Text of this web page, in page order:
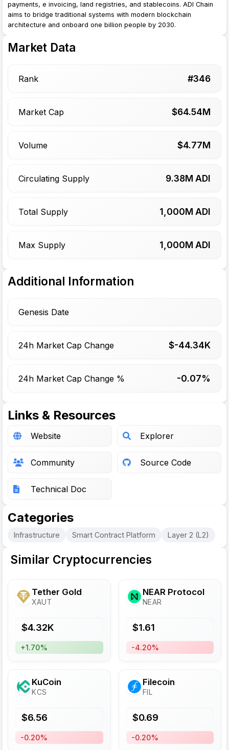
payments, e invoicing, land registries, and stablecoins. ADI Chain
aims to bridge traditional systems with modern blockchain
architecture and onboard one billion people by 2030.
Market Data
Rank #346
Market Cap $64.54M
Volume $4.77M
Circulating Supply 9.38M ADI
Total Supply 1,000M ADI
Max Supply 1,000M ADI
Additional Information
Genesis Date
24h Market Cap Change $-44.34K
24h Market Cap Change % -0.07%
Links & Resources
Website Explorer
Community Source Code
Technical Doc
Categories
Infrastructure Smart Contract Platform Layer 2 (L2)
Similar Cryptocurrencies
Tether Gold
XAUT
$4.32K
+1.70%
NEAR Protocol
NEAR
$1.61
-4.20%
KuCoin
KCS
$6.56
-0.20%
Filecoin
FIL
$0.69
-0.20%